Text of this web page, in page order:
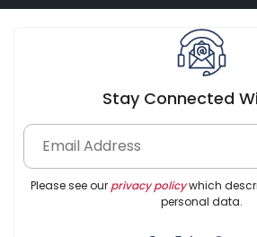
Stay Connected
Please see our privacy policywhich
personal data.